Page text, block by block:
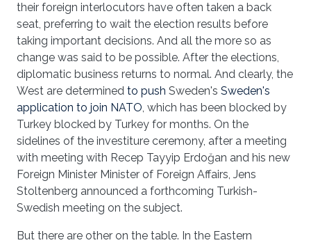
their foreign interlocutors have often taken a back
seat, preferring to wait the election results before
taking important decisions. And all the more so as
change was said to be possible. After the elections,
diplomatic business returns to normal. And clearly, the
West are determined to push Sweden's Sweden's
application to join NATO, which has been blocked by
Turkey blocked by Turkey for months. On the
sidelines of the investiture ceremony, after a meeting
with meeting with Recep Tayyip Erdoğan and his new
Foreign Minister Minister of Foreign Affairs, Jens
Stoltenberg announced a forthcoming Turkish-
Swedish meeting on the subject.
But there are other on the table. In the Eastern